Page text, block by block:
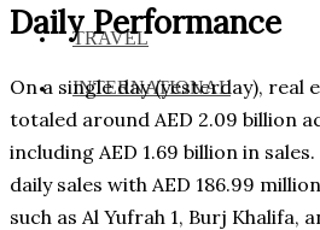
TRAVEL
INTERNATIONAL
Daily Performance
On a single day (yesterday), real
totaled around AED 2.09 billion
including AED 1.69 billion in
daily sales with AED 186.99
such as Al Yufrah 1, Burj Khalifa,